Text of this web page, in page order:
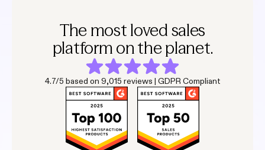
The most loved sales
platform on the planet.
4.7/5 based on 9,015 reviews | GDPR Compliant